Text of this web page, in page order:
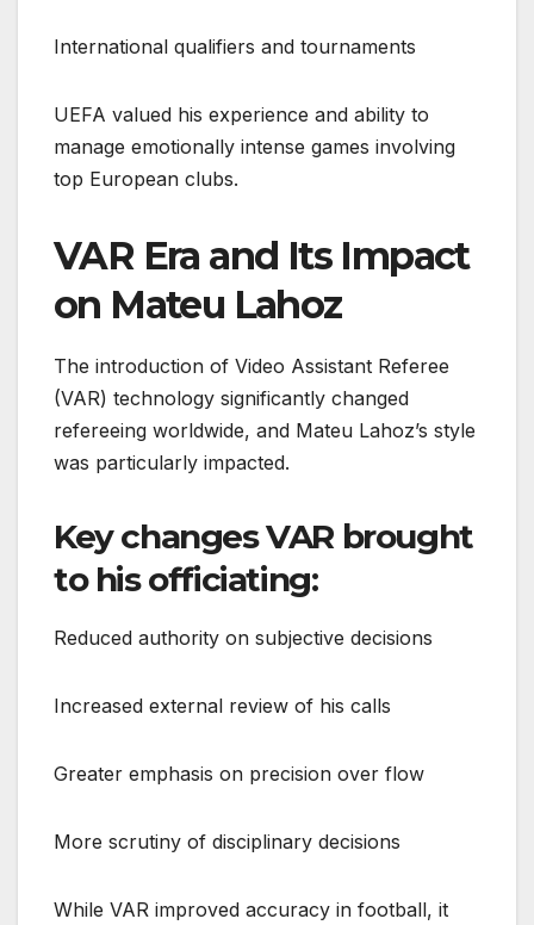
International qualifiers and tournaments
UEFA valued his experience and ability to
manage emotionally intense games involving
top European clubs.
VAR Era and Its Impact
on Mateu Lahoz
The introduction of Video Assistant Referee
(VAR) technology significantly changed
refereeing worldwide, and Mateu Lahoz’s style
was particularly impacted.
Key changes VAR brought
to his officiating:
Reduced authority on subjective decisions
Increased external review of his calls
Greater emphasis on precision over flow
More scrutiny of disciplinary decisions
While VAR improved accuracy in football, it